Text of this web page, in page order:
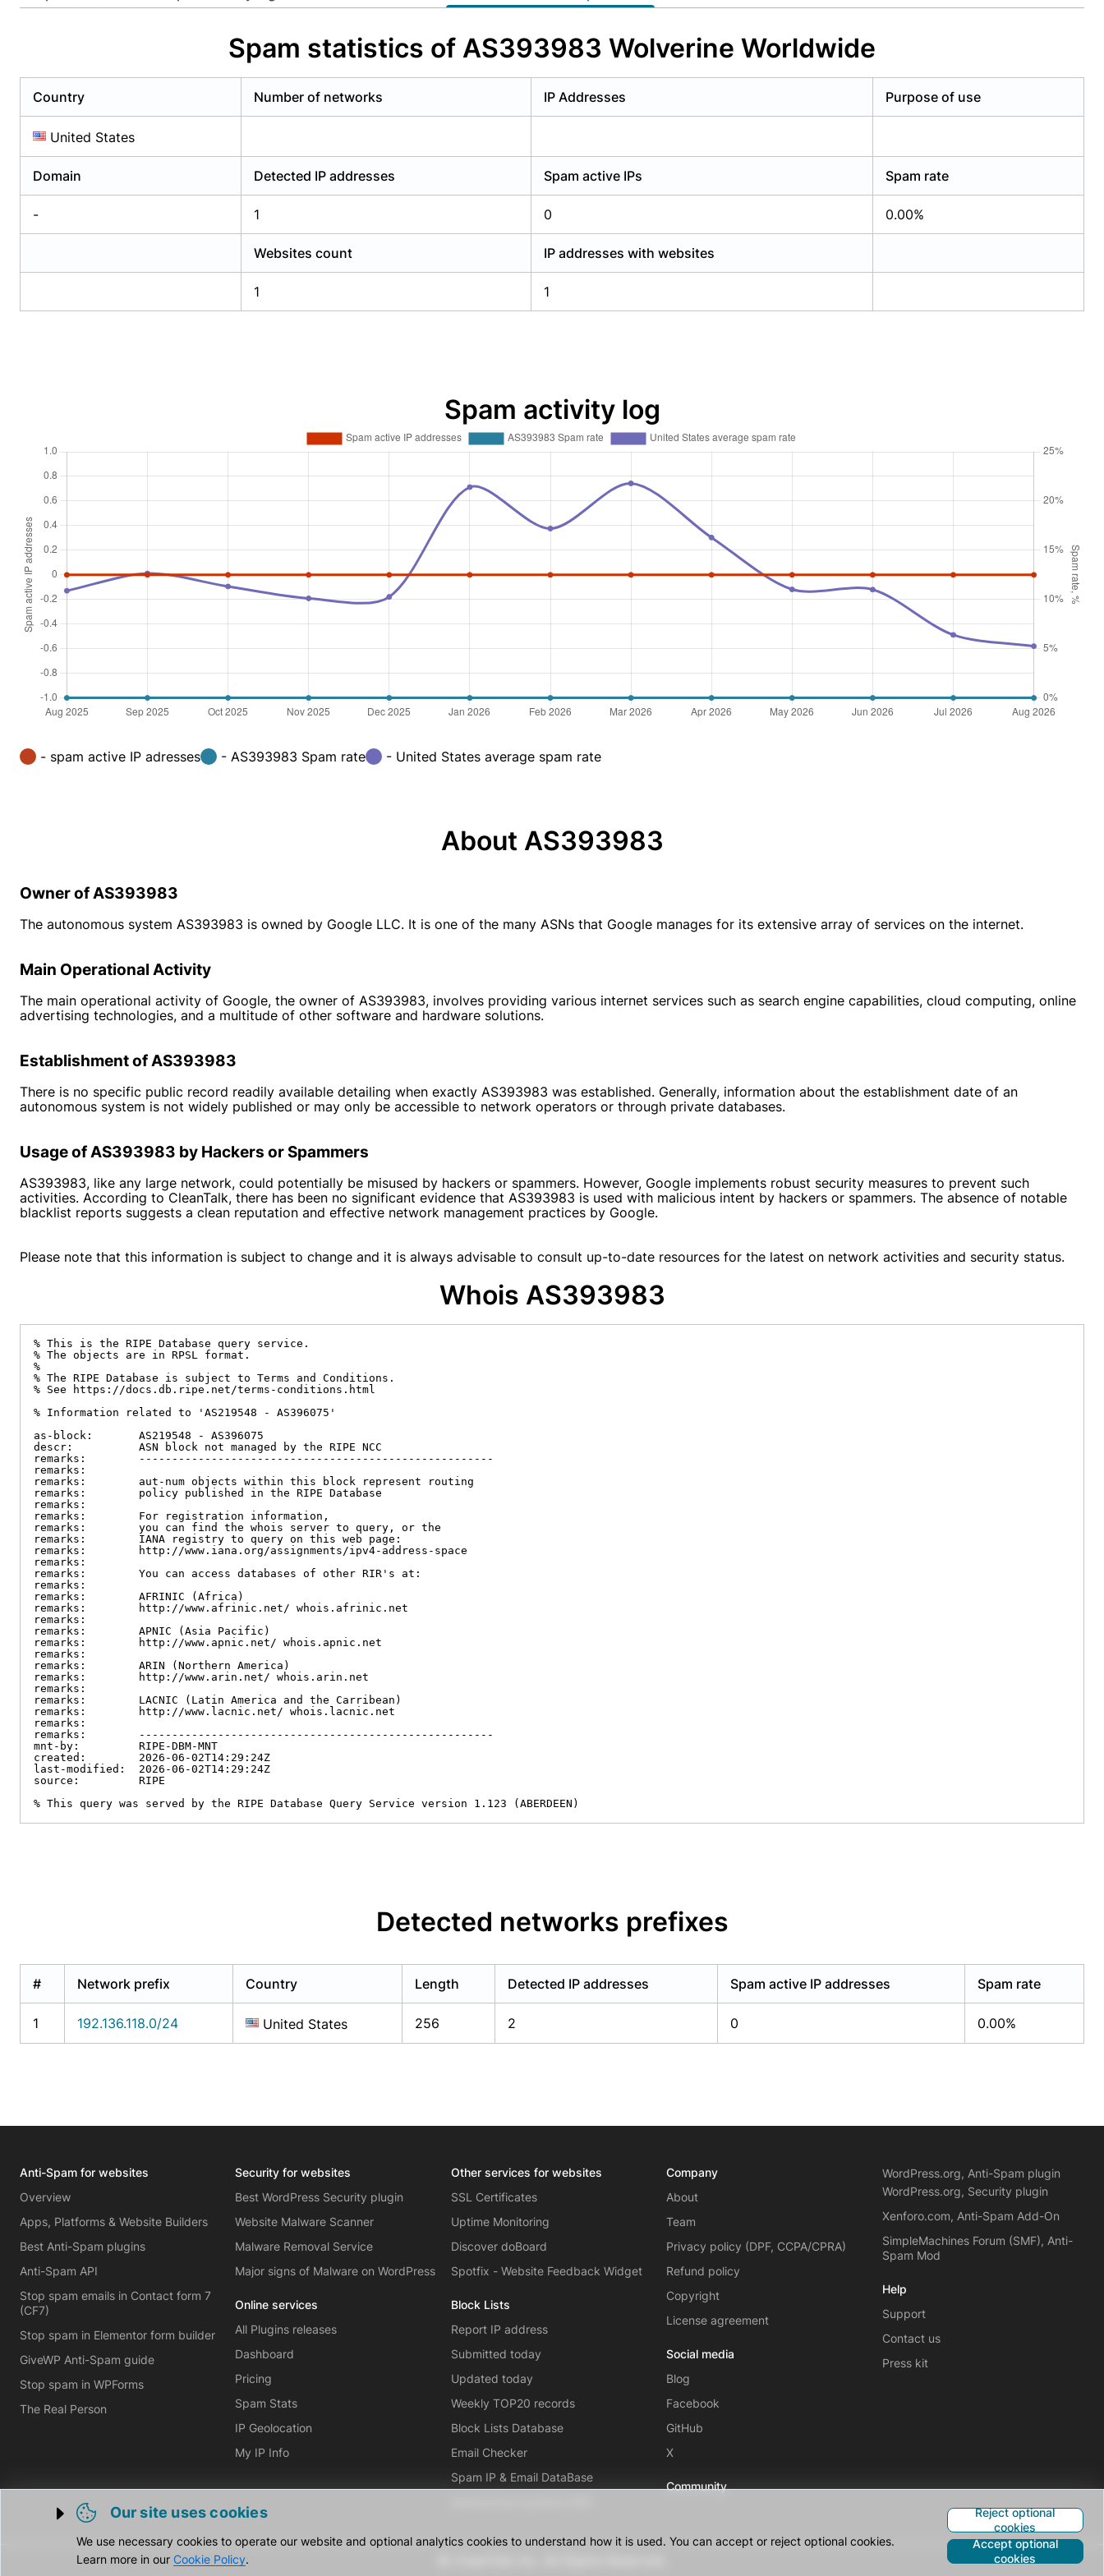
Spam statistics of AS393983 Wolverine Worldwide
Country Number of networks IP Addresses Purpose of use
United States
Domain Detected IP addresses Spam active IPs Spam rate
- 1 0 0.00%
Websites count IP addresses with websites
1 1
Spam activity log
- spam active IP adresses - AS393983 Spam rate - United States average spam rate
About AS393983
Owner of AS393983
The autonomous system AS393983 is owned by Google LLC. It is one of the many ASNs that Google manages for its extensive array of services on the internet.
Main Operational Activity
The main operational activity of Google, the owner of AS393983, involves providing various internet services such as search engine capabilities, cloud computing, online
advertising technologies, and a multitude of other software and hardware solutions.
Establishment of AS393983
There is no specific public record readily available detailing when exactly AS393983 was established. Generally, information about the establishment date of an
autonomous system is not widely published or may only be accessible to network operators or through private databases.
Usage of AS393983 by Hackers or Spammers
AS393983, like any large network, could potentially be misused by hackers or spammers. However, Google implements robust security measures to prevent such
activities. According to CleanTalk, there has been no significant evidence that AS393983 is used with malicious intent by hackers or spammers. The absence of notable
blacklist reports suggests a clean reputation and effective network management practices by Google.
Please note that this information is subject to change and it is always advisable to consult up-to-date resources for the latest on network activities and security status.
Whois AS393983
% This is the RIPE Database query service.
% The objects are in RPSL format.
%
% The RIPE Database is subject to Terms and Conditions.
% See https://docs.db.ripe.net/terms-conditions.html
% Information related to 'AS219548 - AS396075'
as-block:       AS219548 - AS396075
descr:          ASN block not managed by the RIPE NCC
remarks:        ------------------------------------------------------
remarks:
remarks:        aut-num objects within this block represent routing
remarks:        policy published in the RIPE Database
remarks:
remarks:        For registration information,
remarks:        you can find the whois server to query, or the
remarks:        IANA registry to query on this web page:
remarks:        http://www.iana.org/assignments/ipv4-address-space
remarks:
remarks:        You can access databases of other RIR's at:
remarks:
remarks:        AFRINIC (Africa)
remarks:        http://www.afrinic.net/ whois.afrinic.net
remarks:
remarks:        APNIC (Asia Pacific)
remarks:        http://www.apnic.net/ whois.apnic.net
remarks:
remarks:        ARIN (Northern America)
remarks:        http://www.arin.net/ whois.arin.net
remarks:
remarks:        LACNIC (Latin America and the Carribean)
remarks:        http://www.lacnic.net/ whois.lacnic.net
remarks:
remarks:        ------------------------------------------------------
mnt-by:         RIPE-DBM-MNT
created:        2026-06-02T14:29:24Z
last-modified:  2026-06-02T14:29:24Z
source:         RIPE
% This query was served by the RIPE Database Query Service version 1.123 (ABERDEEN)
Detected networks prefixes
# Network prefix Country Length Detected IP addresses Spam active IP addresses Spam rate
1 192.136.118.0/24 United States 256 2 0 0.00%
Trigger cookie opening
Our site uses cookies
We use necessary cookies to operate our website and optional analytics cookies to understand how it is used. You can accept or reject optional cookies.
Learn more in ourCookie Policy.
Reject optional
cookies
Accept optional
cookies
Anti-Spam for websites
Overview
Apps, Platforms & Website Builders
Best Anti-Spam plugins
Anti-Spam API
Stop spam emails in Contact form 7
(CF7)
Stop spam in Elementor form builder
GiveWP Anti-Spam guide
Stop spam in WPForms
The Real Person
Security for websites
Best WordPress Security plugin
Website Malware Scanner
Malware Removal Service
Major signs of Malware on WordPress
Online services
All Plugins releases
Dashboard
Pricing
Spam Stats
IP Geolocation
My IP Info
Other services for websites
SSL Certificates
Uptime Monitoring
Discover doBoard
Spotfix - Website Feedback Widget
Block Lists
Report IP address
Submitted today
Updated today
Weekly TOP20 records
Block Lists Database
Email Checker
Spam IP & Email DataBase
Company
About
Team
Privacy policy (DPF, CCPA/CPRA)
Refund policy
Copyright
License agreement
Social media
Blog
Facebook
GitHub
X
Community
WordPress.org, Anti-Spam plugin
WordPress.org, Security plugin
Xenforo.com, Anti-Spam Add-On
SimpleMachines Forum (SMF), Anti-
Spam Mod
Help
Support
Contact us
Press kit